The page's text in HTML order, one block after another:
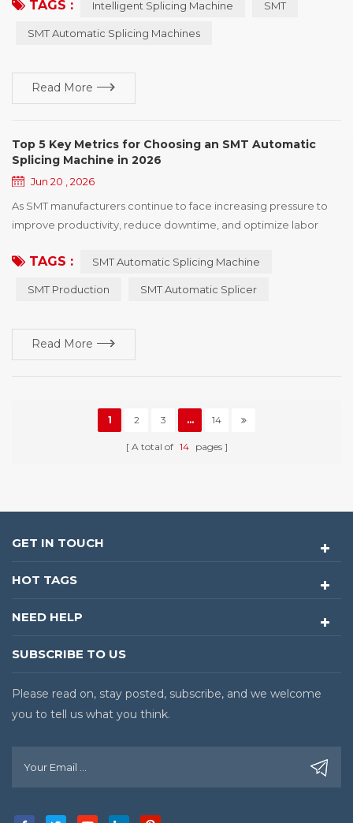
impact on overall production efficiency. As the industry
reel changes occur more frequently, and every interruption can
TAGS : Intelligent Splicing Machine SMT
SMT Automatic Splicing Machines
Read More
Top 5 Key Metrics for Choosing an SMT Automatic
Splicing Machine in 2026
Jun 20 , 2026
As SMT manufacturers continue to face increasing pressure to
improve productivity, reduce downtime, and optimize labor
solutions has grown significantly. Reel changes occur countless
splicing operations can directly impact line continuity, feeder
TAGS : SMT Automatic Splicing Machine
SMT Production SMT Automatic Splicer
Read More
1 2 3 ... 14
A total of 14 pages
GET IN TOUCH
HOT TAGS
NEED HELP
SUBSCRIBE TO US
Please read on, stay posted, subscribe, and we welcome
you to tell us what you think.